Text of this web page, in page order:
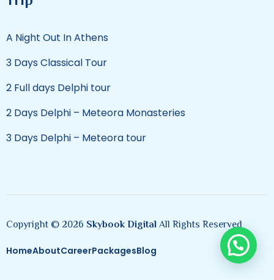
A Night Out In Athens
3 Days Classical Tour
2 Full days Delphi tour
2 Days Delphi – Meteora Monasteries
3 Days Delphi – Meteora tour
Copyright © 2026 Skybook Digital All Rights Reserved
HomeAboutCareerPackagesBlog